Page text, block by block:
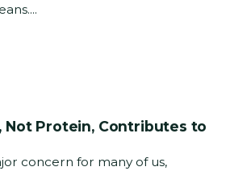
Not Protein, Contributes to
concern for many of us,